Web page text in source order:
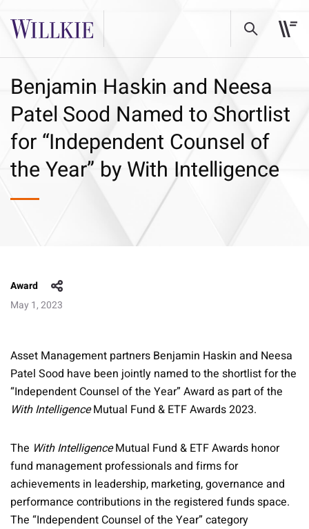
Benjamin Haskin and Neesa
Patel Sood Named to Shortlist
for “Independent Counsel of
the Year” by With Intelligence
Award
May 1, 2023
Asset Management partners Benjamin Haskin and Neesa
Patel Sood have been jointly named to the shortlist for the
“Independent Counsel of the Year” Award as part of the
With IntelligenceMutual Fund & ETF Awards 2023.
The With IntelligenceMutual Fund & ETF Awards honor
fund management professionals and firms for
achievements in leadership, marketing, governance and
performance contributions in the registered funds space.
The “Independent Counsel of the Year” category